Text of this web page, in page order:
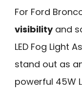
For Ford
visibilityand
LED Fog Light
stand out as
powerful 45W